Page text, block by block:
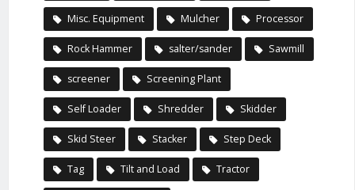
Misc. Equipment Mulcher Processor
Rock Hammer salter/sander Sawmill
screener Screening Plant
Self Loader Shredder Skidder
Skid Steer Stacker Step Deck
Tag Tilt and Load Tractor